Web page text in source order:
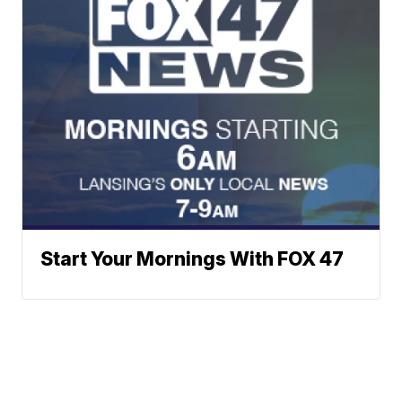
Start Your Mornings With FOX 47